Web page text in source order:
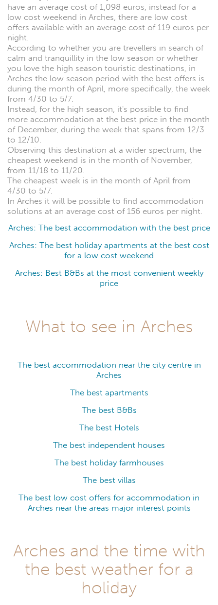
have an average cost of 1,098 euros, instead for a
low cost weekend in Arches, there are low cost
offers available with an average cost of 119 euros per
night.
According to whether you are trevellers in search of
calm and tranquillity in the low season or whether
you love the high season touristic destinations, in
Arches the low season period with the best offers is
during the month of April, more specifically, the week
from 4/30 to 5/7.
Instead, for the high season, it's possible to find
more accommodation at the best price in the month
of December, during the week that spans from 12/3
to 12/10.
Observing this destination at a wider spectrum, the
cheapest weekend is in the month of November,
from 11/18 to 11/20.
The cheapest week is in the month of April from
4/30 to 5/7.
In Arches it will be possible to find accommodation
solutions at an average cost of 156 euros per night.
Arches: The best accommodation with the best price
Arches: The best holiday apartments at the best cost
for a low cost weekend
Arches: Best B&Bs at the most convenient weekly
price
What to see in Arches
The best accommodation near the city centre in
Arches
The best apartments
The best B&Bs
The best Hotels
The best independent houses
The best holiday farmhouses
The best villas
The best low cost offers for accommodation in
Arches near the areas major interest points
Arches and the time with
the best weather for a
holiday